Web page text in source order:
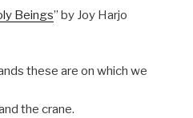
Beings” by Joy Harjo
these are on which we
the crane.